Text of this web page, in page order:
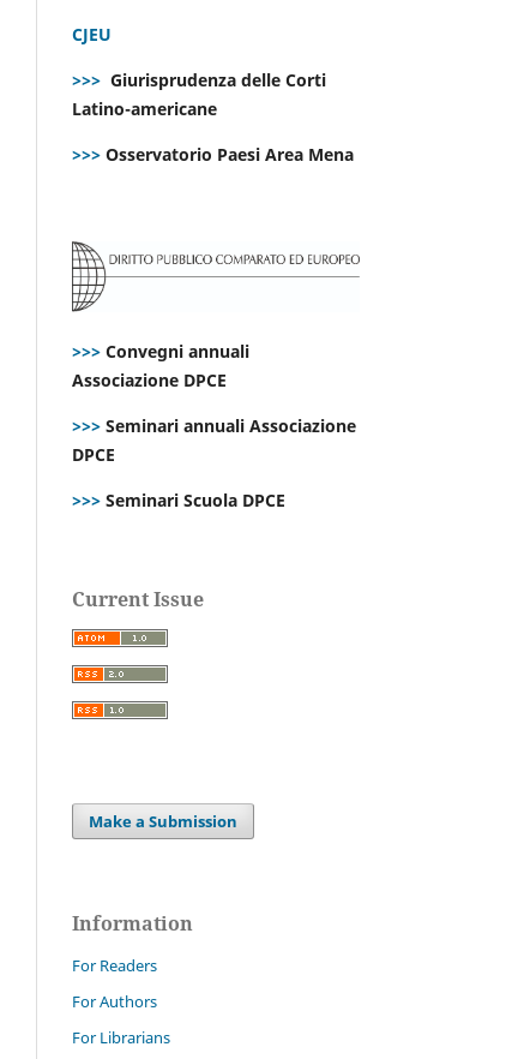
CJEU
>>> Giurisprudenza delle Corti
Latino-americane
>>> Osservatorio Paesi Area Mena
>>> Convegni annuali
Associazione DPCE
>>> Seminari annuali Associazione
DPCE
>>> Seminari Scuola DPCE
Current Issue
Make a Submission
Information
For Readers
For Authors
For Librarians